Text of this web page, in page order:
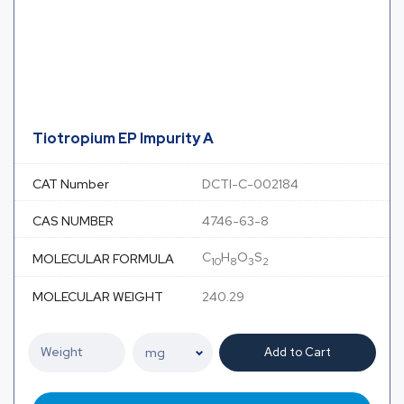
Tiotropium EP Impurity A
CAT Number DCTI-C-002184
CAS NUMBER 4746-63-8
MOLECULAR FORMULA C10H8O3S2
MOLECULAR WEIGHT 240.29
Add to Cart